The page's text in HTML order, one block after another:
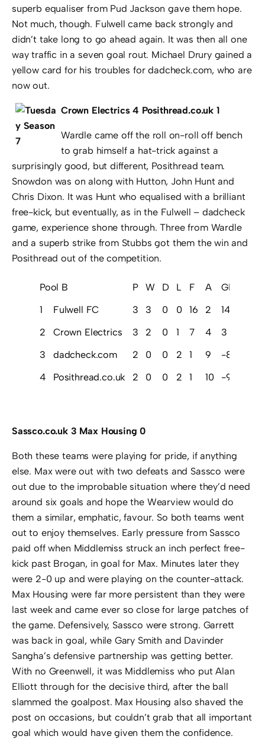
superb equaliser from Pud Jackson gave them hope.
Not much, though. Fulwell came back strongly and
didn’t take long to go ahead again. It was then all one
way traffic in a seven goal rout. Michael Drury gained a
yellow card for his troubles for dadcheck.com, who are
now out.
Crown Electrics 4 Posithread.co.uk 1
Wardle came off the roll on-roll off bench
to grab himself a hat-trick against a
surprisingly good, but different, Posithread team.
Snowdon was on along with Hutton, John Hunt and
Chris Dixon. It was Hunt who equalised with a brilliant
free-kick, but eventually, as in the Fulwell – dadcheck
game, experience shone through. Three from Wardle
and a superb strike from Stubbs got them the win and
Posithread out of the competition.
Pool B P W D L F A GD
1
Fulwell FC 3 3 0 0 16 2 14
2
Crown Electrics 3 2 0 1 7 4 3
3
dadcheck.com 2 0 0 2 1 9 -8
4
Posithread.co.uk 2 0 0 2 1 10 -9
Sassco.co.uk 3 Max Housing 0
Both these teams were playing for pride, if anything
else. Max were out with two defeats and Sassco were
out due to the improbable situation where they’d need
around six goals and hope the Wearview would do
them a similar, emphatic, favour. So both teams went
out to enjoy themselves. Early pressure from Sassco
paid off when Middlemiss struck an inch perfect free-
kick past Brogan, in goal for Max. Minutes later they
were 2-0 up and were playing on the counter-attack.
Max Housing were far more persistent than they were
last week and came ever so close for large patches of
the game. Defensively, Sassco were strong. Garrett
was back in goal, while Gary Smith and Davinder
Sangha’s defensive partnership was getting better.
With no Greenwell, it was Middlemiss who put Alan
Elliott through for the decisive third, after the ball
slammed the goalpost. Max Housing also shaved the
post on occasions, but couldn’t grab that all important
goal which would have given them the confidence.